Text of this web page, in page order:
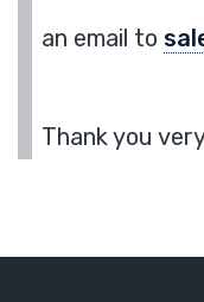
an email to
Thank you